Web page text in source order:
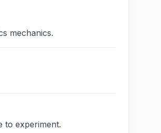
mechanics.
to experiment.